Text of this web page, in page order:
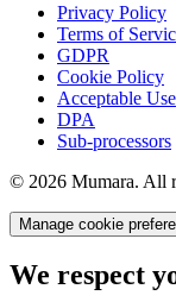
Privacy Policy
Terms of
GDPR
Cookie Policy
Acceptable Use
DPA
Sub-processors
© 2026 Mumara. All
Manage cookie
We respect